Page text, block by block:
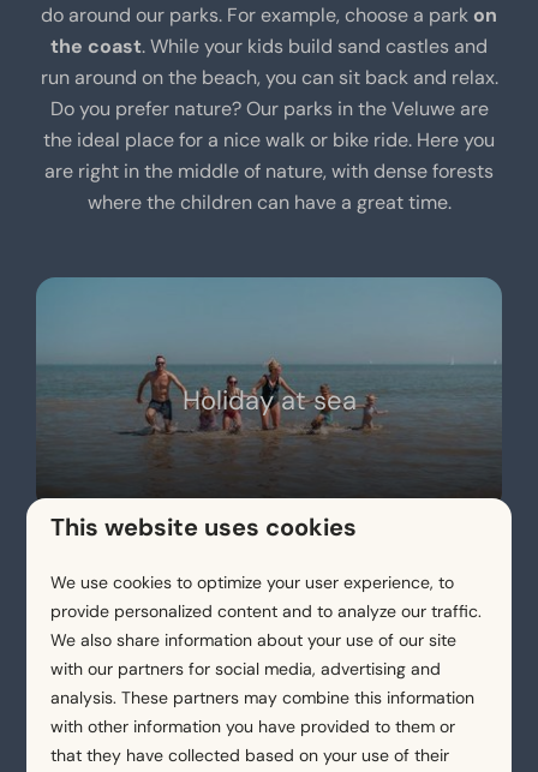
do around our parks. For example, choose a park on
the coast. While your kids build sand castles and
run around on the beach, you can sit back and relax.
Do you prefer nature? Our parks in the Veluwe are
the ideal place for a nice walk or bike ride. Here you
are right in the middle of nature, with dense forests
where the children can have a great time.
Holiday at sea
Holiday parks with a pool
This website uses cookies
We use cookies to optimize your user experience, to
provide personalized content and to analyze our traffic.
We also share information about your use of our site
with our partners for social media, advertising and
analysis. These partners may combine this information
with other information you have provided to them or
that they have collected based on your use of their